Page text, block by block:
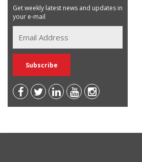
Get weekly latest news and updates in
your e-mail